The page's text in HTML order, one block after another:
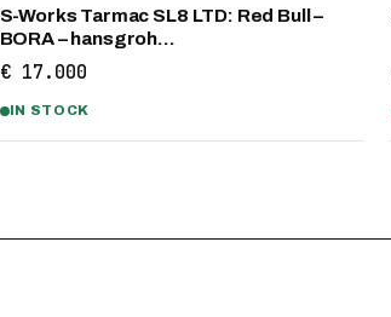
S-Works Tarmac SL8 LTD: Red Bull –
BORA – hansgroh…
€ 17.000
IN STOCK